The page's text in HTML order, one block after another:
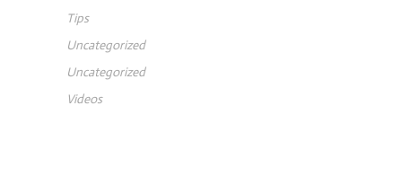
Tips
Uncategorized
Uncategorized
Videos